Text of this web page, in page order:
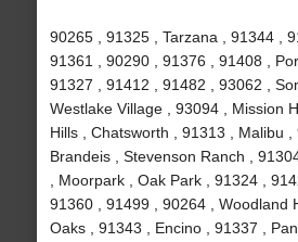
90265 , 91325 , Tarzana , 91344 ,
91361 , 90290 , 91376 , 91408 ,
91327 , 91412 , 91482 , 93062 ,
Westlake Village , 93094 , Mission
Hills , Chatsworth , 91313 , Malibu ,
Brandeis , Stevenson Ranch ,
, Moorpark , Oak Park , 91324 ,
91360 , 91499 , 90264 , Woodland
Oaks , 91343 , Encino , 91337 ,